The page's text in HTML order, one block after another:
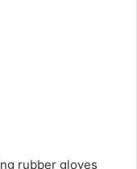
rubber gloves